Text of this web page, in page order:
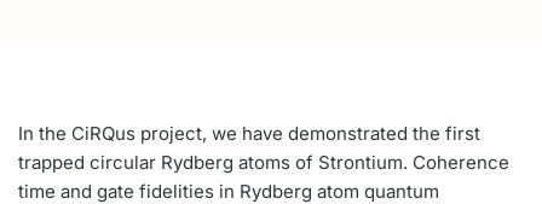
In the CiRQus project, we have demonstrated the first
trapped circular Rydberg atoms of Strontium. Coherence
time and gate fidelities in Rydberg atom quantum